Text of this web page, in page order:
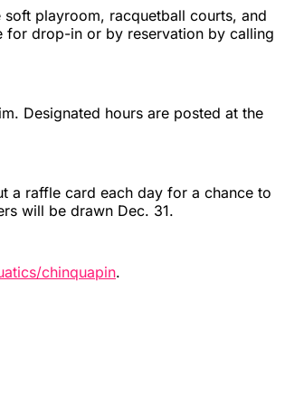
playroom, racquetball courts, and
for drop-in or by reservation by calling
Designated hours are posted at the
a raffle card each day for a chance to
will be drawn Dec. 31.
chinquapin.